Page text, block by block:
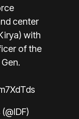
center
with
of the